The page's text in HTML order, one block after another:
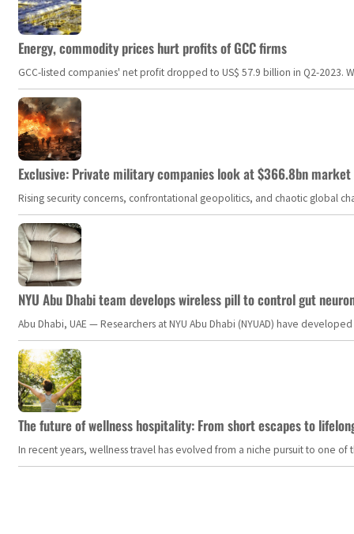
Energy, commodity prices hurt profits of GCC firms
GCC-listed companies' net profit dropped to US$ 57.9 billion in Q2-
Exclusive: Private military companies look at $366.8bn
Rising security concerns, confrontational geopolitics, and chaotic global
NYU Abu Dhabi team develops wireless pill to control gut
Abu Dhabi, UAE — Researchers at NYU Abu Dhabi (NYUAD) have
The future of wellness hospitality: From short escapes to
In recent years, wellness travel has evolved from a niche pursuit to one